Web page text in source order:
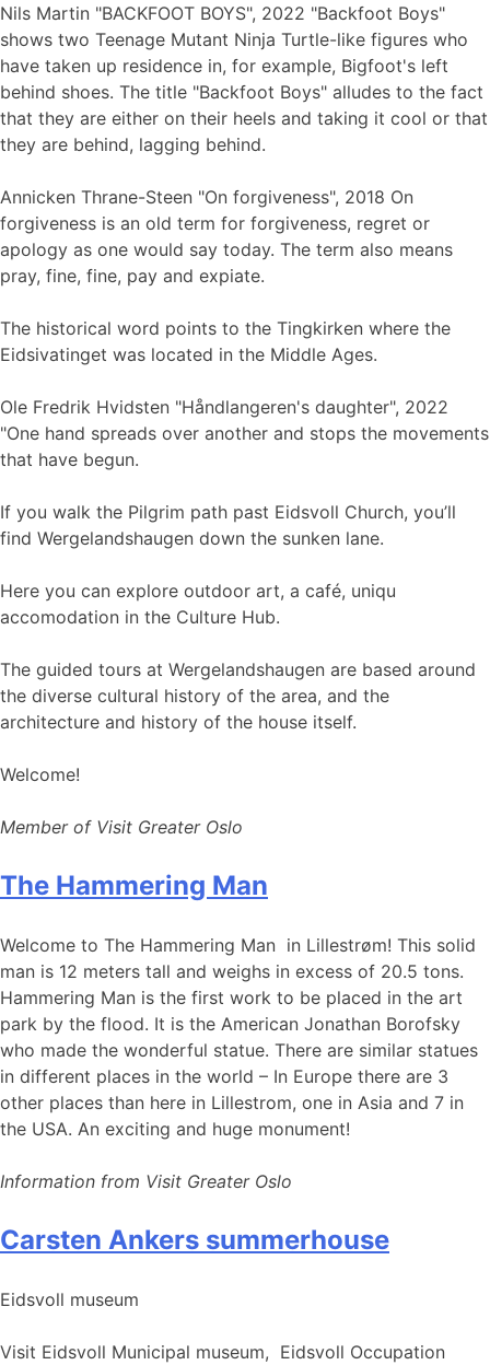
Nils Martin "BACKFOOT BOYS", 2022 "Backfoot Boys"
shows two Teenage Mutant Ninja Turtle-like figures who
have taken up residence in, for example, Bigfoot's left
behind shoes. The title "Backfoot Boys" alludes to the fact
that they are either on their heels and taking it cool or that
they are behind, lagging behind.
Annicken Thrane-Steen "On forgiveness", 2018 On
forgiveness is an old term for forgiveness, regret or
apology as one would say today. The term also means
pray, fine, fine, pay and expiate.
The historical word points to the Tingkirken where the
Eidsivatinget was located in the Middle Ages.
Ole Fredrik Hvidsten "Håndlangeren's daughter", 2022
"One hand spreads over another and stops the movements
that have begun.
If you walk the Pilgrim path past Eidsvoll Church, you’ll
find Wergelandshaugen down the sunken lane.
Here you can explore outdoor art, a café, uniqu
accomodation in the Culture Hub.
The guided tours at Wergelandshaugen are based around
the diverse cultural history of the area, and the
architecture and history of the house itself.
Welcome!
Member of Visit Greater Oslo
The Hammering Man
Welcome to The Hammering Man in Lillestrøm! This solid
man is 12 meters tall and weighs in excess of 20.5 tons.
Hammering Man is the first work to be placed in the art
park by the flood. It is the American Jonathan Borofsky
who made the wonderful statue. There are similar statues
in different places in the world – In Europe there are 3
other places than here in Lillestrom, one in Asia and 7 in
the USA. An exciting and huge monument!
Information from Visit Greater Oslo
Carsten Ankers summerhouse
Eidsvoll museum
Visit Eidsvoll Municipal museum, Eidsvoll Occupation